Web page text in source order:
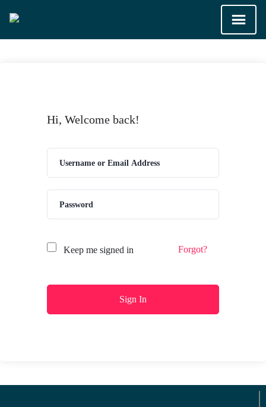
Hi, Welcome back!
Keep me signed in Forgot?
Sign In